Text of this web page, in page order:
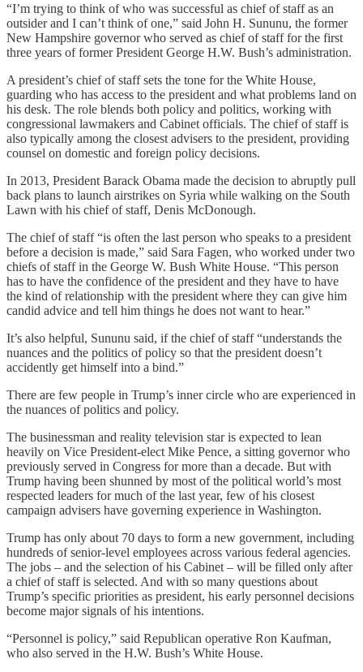
“I’m trying to think of who was successful as chief of staff as an
outsider and I can’t think of one,” said John H. Sununu, the former
New Hampshire governor who served as chief of staff for the first
three years of former President George H.W. Bush’s administration.
A president’s chief of staff sets the tone for the White House,
guarding who has access to the president and what problems land on
his desk. The role blends both policy and politics, working with
congressional lawmakers and Cabinet officials. The chief of staff is
also typically among the closest advisers to the president, providing
counsel on domestic and foreign policy decisions.
In 2013, President Barack Obama made the decision to abruptly pull
back plans to launch airstrikes on Syria while walking on the South
Lawn with his chief of staff, Denis McDonough.
The chief of staff “is often the last person who speaks to a president
before a decision is made,” said Sara Fagen, who worked under two
chiefs of staff in the George W. Bush White House. “This person
has to have the confidence of the president and they have to have
the kind of relationship with the president where they can give him
candid advice and tell him things he does not want to hear.”
It’s also helpful, Sununu said, if the chief of staff “understands the
nuances and the politics of policy so that the president doesn’t
accidently get himself into a bind.”
There are few people in Trump’s inner circle who are experienced in
the nuances of politics and policy.
The businessman and reality television star is expected to lean
heavily on Vice President-elect Mike Pence, a sitting governor who
previously served in Congress for more than a decade. But with
Trump having been shunned by most of the political world’s most
respected leaders for much of the last year, few of his closest
campaign advisers have governing experience in Washington.
Trump has only about 70 days to form a new government, including
hundreds of senior-level employees across various federal agencies.
The jobs – and the selection of his Cabinet – will be filled only after
a chief of staff is selected. And with so many questions about
Trump’s specific priorities as president, his early personnel decisions
become major signals of his intentions.
“Personnel is policy,” said Republican operative Ron Kaufman,
who also served in the H.W. Bush’s White House.